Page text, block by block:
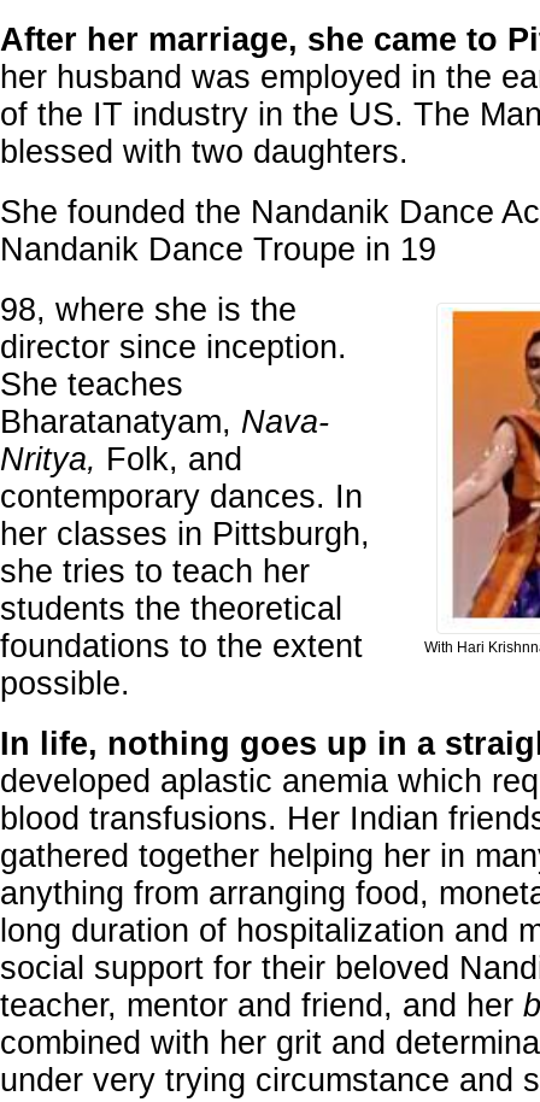
After her marriage, she came to
her husband was employed in the
of the IT industry in the US. The
blessed with two daughters.
She founded the Nandanik Dance
Nandanik Dance Troupe in 19
With Hari
98, where she is the
director since inception.
She teaches
Bharatanatyam, Nava-
Nritya, Folk, and
contemporary dances. In
her classes in Pittsburgh,
she tries to teach her
students the theoretical
foundations to the extent
possible.
In life, nothing goes up in a
developed aplastic anemia which
blood transfusions. Her Indian
gathered together helping her in
anything from arranging food,
long duration of hospitalization and
social support for their beloved
teacher, mentor and friend, and her
combined with her grit and
under very trying circumstance and